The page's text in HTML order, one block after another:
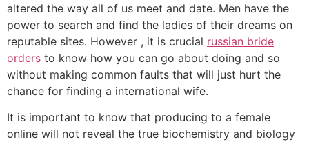
altered the way all of us meet and date. Men have the
power to search and find the ladies of their dreams on
reputable sites. However , it is crucial russian bride
orders to know how you can go about doing and so
without making common faults that will just hurt the
chance for finding a international wife.
It is important to know that producing to a female
online will not reveal the true biochemistry and biology